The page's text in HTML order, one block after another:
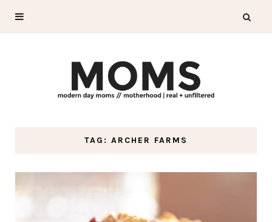
TAG: ARCHER FARMS